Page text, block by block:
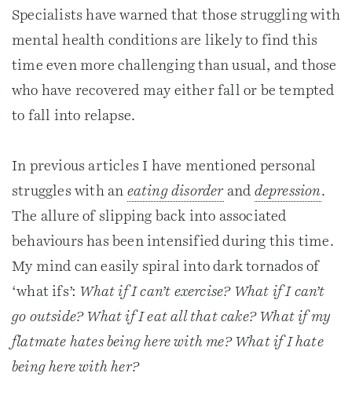
Specialists have warned that those struggling with
mental health conditions are likely to find this
time even more challenging than usual, and those
who have recovered may either fall or be tempted
to fall into relapse.
In previous articles I have mentioned personal
struggles with an eating disorder and depression.
The allure of slipping back into associated
behaviours has been intensified during this time.
My mind can easily spiral into dark tornados of
‘what ifs’: What if I can’t exercise? What if I can’t
go outside? What if I eat all that cake? What if my
flatmate hates being here with me? What if I hate
being here with her?